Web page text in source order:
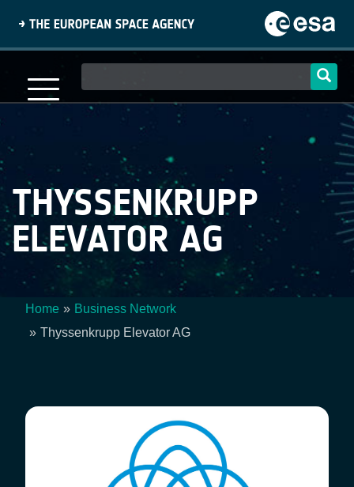
content
navigation
THYSSENKRUPP
ELEVATOR AG
Breadcrumb
Home
Business Network
Thyssenkrupp Elevator AG